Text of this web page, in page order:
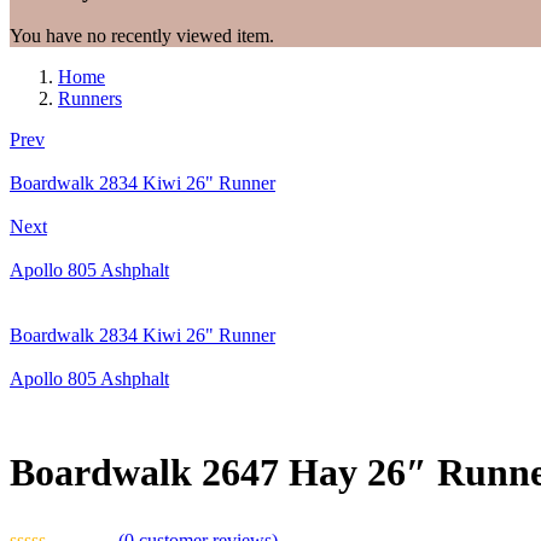
You have no recently viewed item.
Home
Runners
Prev
Boardwalk 2834 Kiwi 26" Runner
Next
Apollo 805 Ashphalt
Boardwalk 2834 Kiwi 26" Runner
Apollo 805 Ashphalt
Boardwalk 2647 Hay 26″